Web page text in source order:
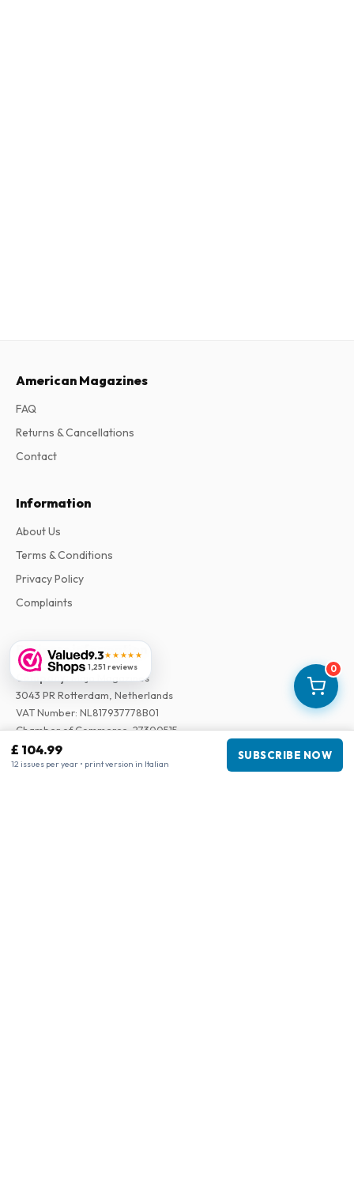
0
£ 104.99
12 issues per year • print version in Italian
SUBSCRIBE NOW
9.3★★★★★
1,251 reviews
American Magazines
FAQ
Returns & Cancellations
Contact
Information
About Us
Terms & Conditions
Privacy Policy
Complaints
Business information
Company
Maja Magazines
3043 PR Rotterdam, Netherlands
VAT Number: NL817937778B01
Chamber of Commerce:27300515
Our Network